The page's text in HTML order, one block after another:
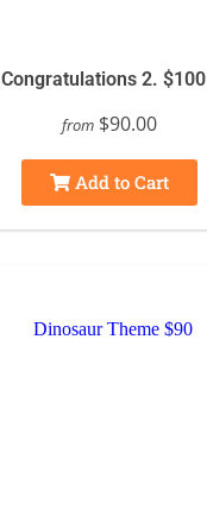
Congratulations 2. $100
from $90.00
Add to Cart